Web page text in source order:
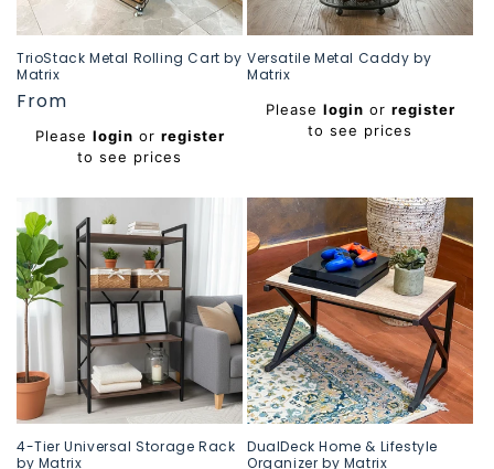
TrioStack Metal Rolling Cart by
Matrix
Regular
price
From
Please login or register
to see prices
Versatile Metal Caddy by
Matrix
Regular
Please login or register
to see prices
4-Tier Universal Storage Rack
by Matrix
DualDeck Home & Lifestyle
Organizer by Matrix